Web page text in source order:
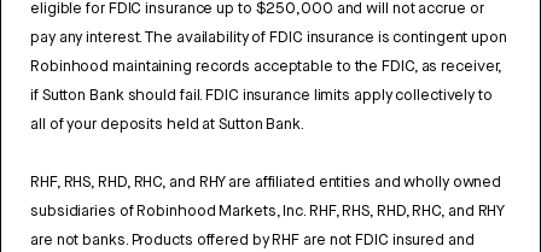
eligible for FDIC insurance up to $250,000 and will not accrue or
pay any interest. The availability of FDIC insurance is contingent upon
Robinhood maintaining records acceptable to the FDIC, as receiver,
if Sutton Bank should fail. FDIC insurance limits apply collectively to
all of your deposits held at Sutton Bank.
RHF, RHS, RHD, RHC, and RHY are affiliated entities and wholly owned
subsidiaries of Robinhood Markets, Inc. RHF, RHS, RHD, RHC, and RHY
are not banks. Products offered by RHF are not FDIC insured and